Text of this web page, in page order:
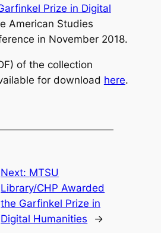
Prize in Digital
American Studies
in November 2018.
of the collection
for download here.
Next: MTSU
Library/CHP Awarded
the Garfinkel Prize in
Digital Humanities
→